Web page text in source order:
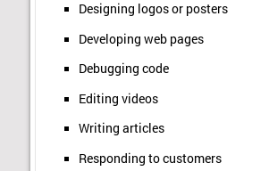
Designing logos or posters
Developing web pages
Debugging code
Editing videos
Writing articles
Responding to customers